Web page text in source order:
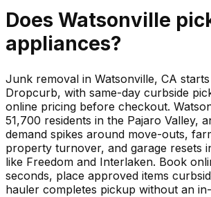
Does Watsonville
appliances?
Junk removal in Watsonville, CA
Dropcurb, with same-day curbside
online pricing before checkout.
51,700 residents in the Pajaro Valley,
demand spikes around move-outs,
property turnover, and garage resets
like Freedom and Interlaken. Book
seconds, place approved items
hauler completes pickup without an